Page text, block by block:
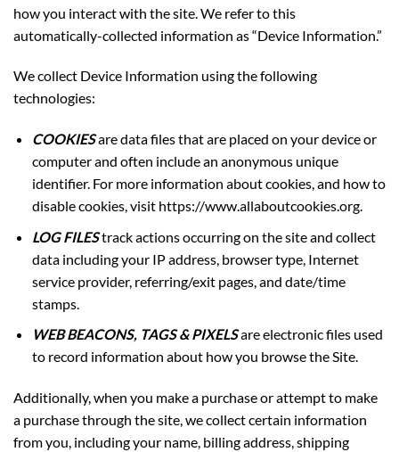
how you interact with the site. We refer to this
automatically-collected information as “Device Information.”
We collect Device Information using the following
technologies:
COOKIESare data files that are placed on your device or
computer and often include an anonymous unique
identifier. For more information about cookies, and how to
disable cookies, visit https://www.allaboutcookies.org.
LOG FILEStrack actions occurring on the site and collect
data including your IP address, browser type, Internet
service provider, referring/exit pages, and date/time
stamps.
WEB BEACONS, TAGS & PIXELSare electronic files used
to record information about how you browse the Site.
Additionally, when you make a purchase or attempt to make
a purchase through the site, we collect certain information
from you, including your name, billing address, shipping